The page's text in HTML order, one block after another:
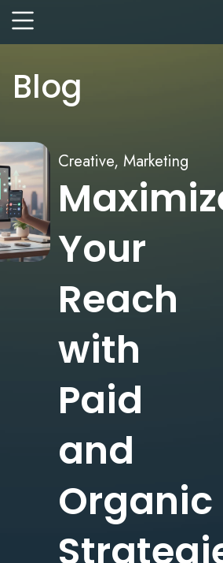
Blog
Creative, Marketing
Your
Reach
with
Paid
and
Organic